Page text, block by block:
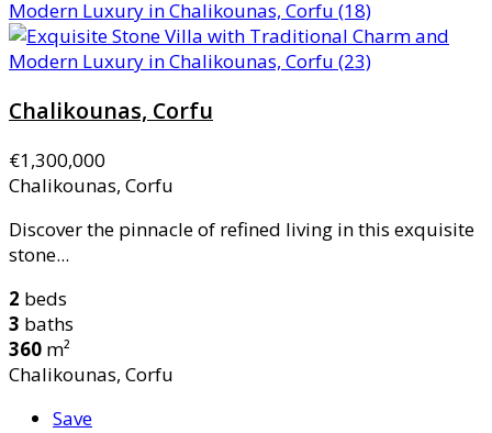
Chalikounas, Corfu
€1,300,000
Chalikounas, Corfu
Discover the pinnacle of refined living in this exquisite
stone...
2 beds
3 baths
360 m²
Chalikounas, Corfu
Save